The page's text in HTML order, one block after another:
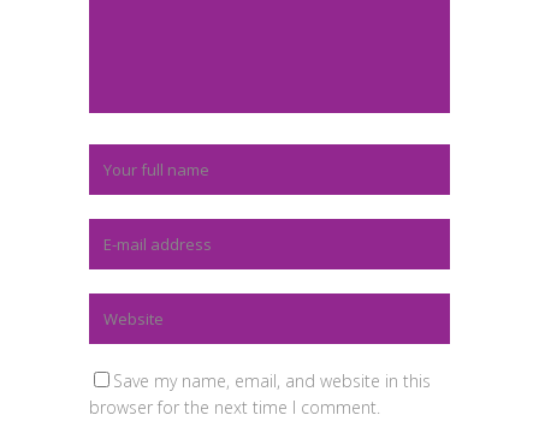
Save my name, email, and website in this
browser for the next time I comment.